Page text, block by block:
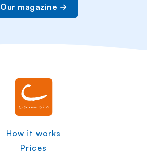
Our magazine
How it works
Prices